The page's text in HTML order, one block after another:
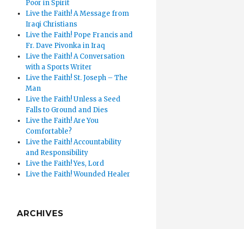
Poor in Spirit
Live the Faith! A Message from
Iraqi Christians
Live the Faith! Pope Francis and
Fr. Dave Pivonka in Iraq
Live the Faith! A Conversation
with a Sports Writer
Live the Faith! St. Joseph – The
Man
Live the Faith! Unless a Seed
Falls to Ground and Dies
Live the Faith! Are You
Comfortable?
Live the Faith! Accountability
and Responsibility
Live the Faith! Yes, Lord
Live the Faith! Wounded Healer
ARCHIVES